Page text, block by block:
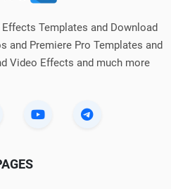
Effects Templates and Download
and Premiere Pro Templates and
Video Effects and much more